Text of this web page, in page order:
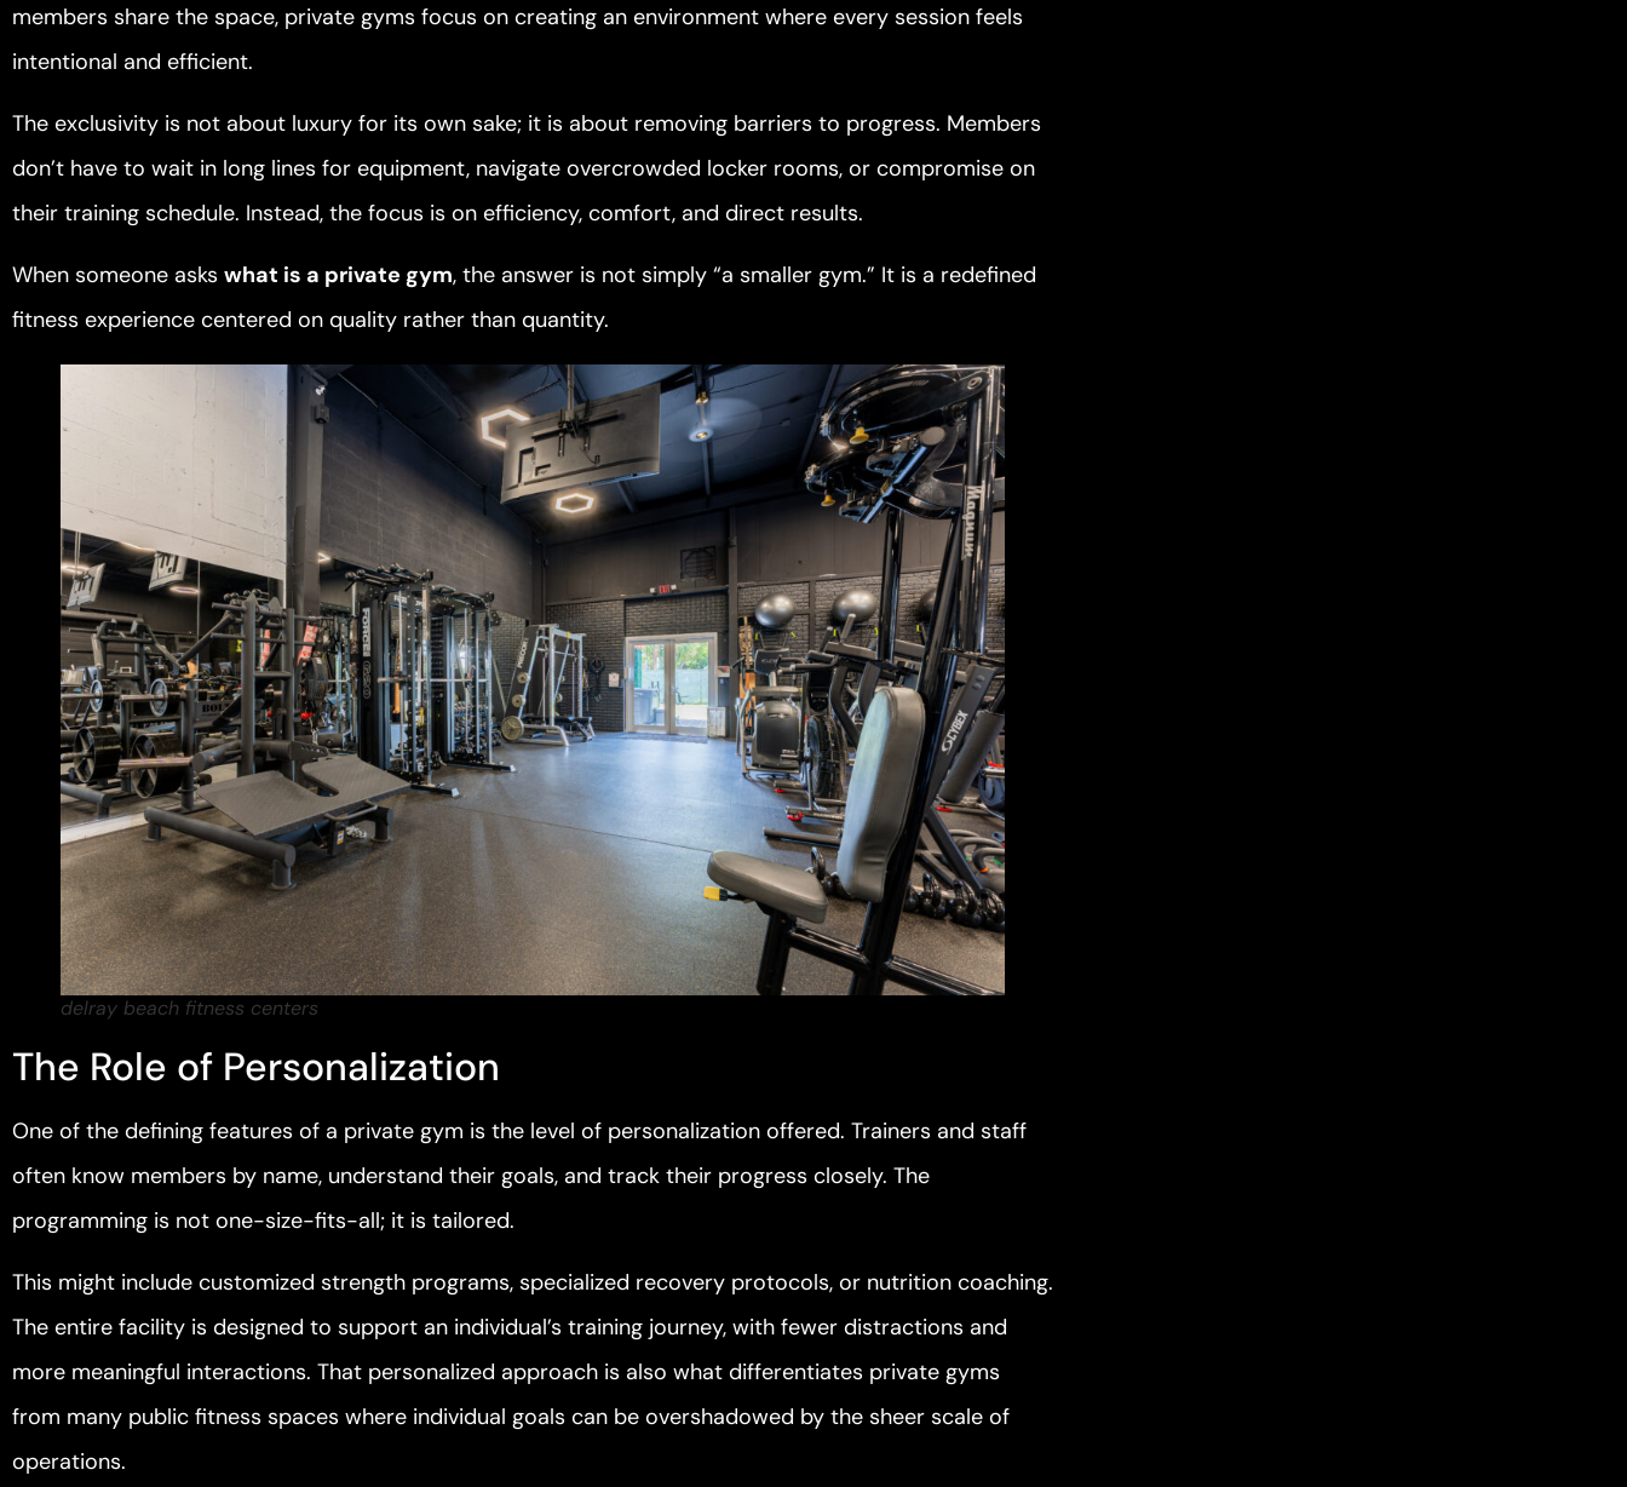
members share the space, private gyms focus on creating an environment where every session feels
intentional and efficient.
The exclusivity is not about luxury for its own sake; it is about removing barriers to progress. Members
don’t have to wait in long lines for equipment, navigate overcrowded locker rooms, or compromise on
their training schedule. Instead, the focus is on efficiency, comfort, and direct results.
When someone asks what is a private gym, the answer is not simply “a smaller gym.” It is a redefined
fitness experience centered on quality rather than quantity.
delray beach fitness centers
The Role of Personalization
One of the defining features of a private gym is the level of personalization offered. Trainers and staff
often know members by name, understand their goals, and track their progress closely. The
programming is not one-size-fits-all; it is tailored.
This might include customized strength programs, specialized recovery protocols, or nutrition coaching.
The entire facility is designed to support an individual’s training journey, with fewer distractions and
more meaningful interactions. That personalized approach is also what differentiates private gyms
from many public fitness spaces where individual goals can be overshadowed by the sheer scale of
operations.